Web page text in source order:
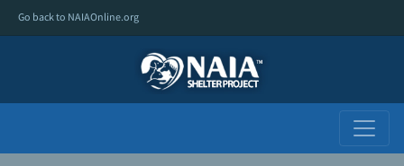
Go back to NAIAOnline.org